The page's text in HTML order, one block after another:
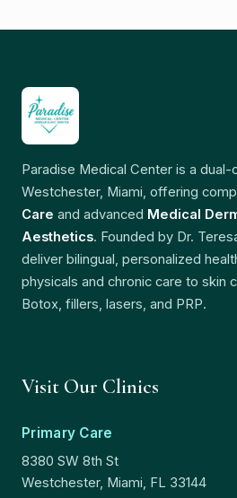
Paradise Medical Center is a dual-
Westchester, Miami, offering
Care and advanced Medical
Aesthetics. Founded by Dr.
deliver bilingual, personalized
physicals and chronic care to skin
Botox, fillers, lasers, and PRP.
Visit Our Clinics
Primary Care
8380 SW 8th St
Westchester, Miami, FL 33144